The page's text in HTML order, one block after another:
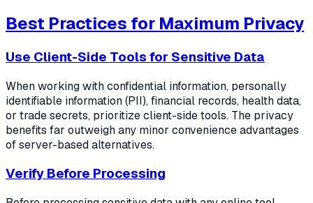
Best Practices for Maximum Privacy
Use Client-Side Tools for Sensitive Data
When working with confidential information, personally
identifiable information (PII), financial records, health data,
or trade secrets, prioritize client-side tools. The privacy
benefits far outweigh any minor convenience advantages
of server-based alternatives.
Verify Before Processing